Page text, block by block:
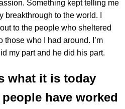
Something kept telling me
to the world. I
to the people who sheltered
those who I had around. I’m
my part and he did his part.
what it is today
have worked